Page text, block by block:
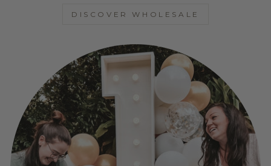
DISCOVER WHOLESALE